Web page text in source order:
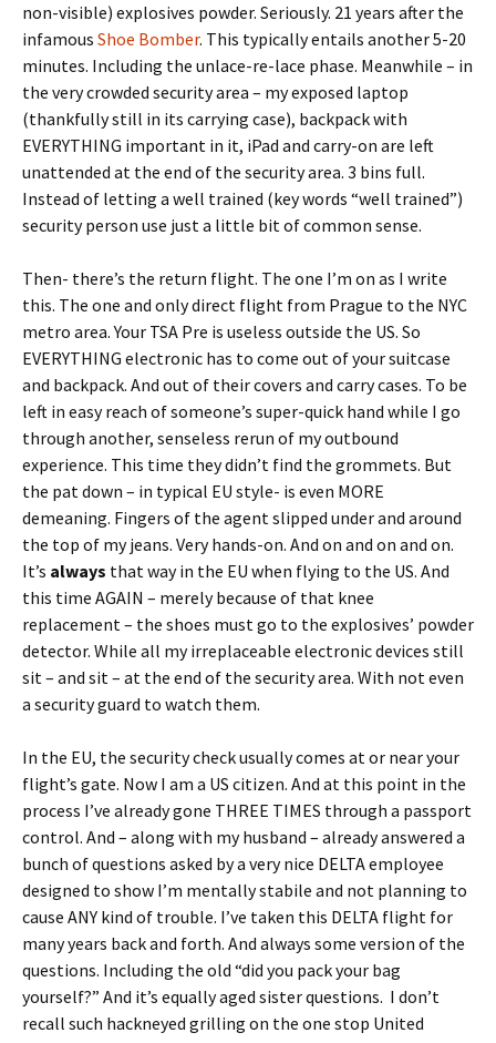
non-visible) explosives powder. Seriously. 21 years after the
infamous Shoe Bomber. This typically entails another 5-20
minutes. Including the unlace-re-lace phase. Meanwhile – in
the very crowded security area – my exposed laptop
(thankfully still in its carrying case), backpack with
EVERYTHING important in it, iPad and carry-on are left
unattended at the end of the security area. 3 bins full.
Instead of letting a well trained (key words “well trained”)
security person use just a little bit of common sense.
Then- there’s the return flight. The one I’m on as I write
this. The one and only direct flight from Prague to the NYC
metro area. Your TSA Pre is useless outside the US. So
EVERYTHING electronic has to come out of your suitcase
and backpack. And out of their covers and carry cases. To be
left in easy reach of someone’s super-quick hand while I go
through another, senseless rerun of my outbound
experience. This time they didn’t find the grommets. But
the pat down – in typical EU style- is even MORE
demeaning. Fingers of the agent slipped under and around
the top of my jeans. Very hands-on. And on and on and on.
It’s always that way in the EU when flying to the US. And
this time AGAIN – merely because of that knee
replacement – the shoes must go to the explosives’ powder
detector. While all my irreplaceable electronic devices still
sit – and sit – at the end of the security area. With not even
a security guard to watch them.
In the EU, the security check usually comes at or near your
flight’s gate. Now I am a US citizen. And at this point in the
process I’ve already gone THREE TIMES through a passport
control. And – along with my husband – already answered a
bunch of questions asked by a very nice DELTA employee
designed to show I’m mentally stabile and not planning to
cause ANY kind of trouble. I’ve taken this DELTA flight for
many years back and forth. And always some version of the
questions. Including the old “did you pack your bag
yourself?” And it’s equally aged sister questions. I don’t
recall such hackneyed grilling on the one stop United